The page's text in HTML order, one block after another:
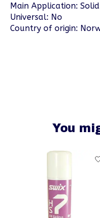
Main Application: Solid
Universal: No
Country of origin:
You
Product carousel items